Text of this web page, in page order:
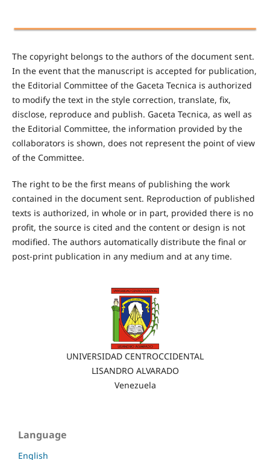
The copyright belongs to the authors of the document sent.
In the event that the manuscript is accepted for publication,
the Editorial Committee of the Gaceta Tecnica is authorized
to modify the text in the style correction, translate, fix,
disclose, reproduce and publish. Gaceta Tecnica, as well as
the Editorial Committee, the information provided by the
collaborators is shown, does not represent the point of view
of the Committee.
The right to be the first means of publishing the work
contained in the document sent. Reproduction of published
texts is authorized, in whole or in part, provided there is no
profit, the source is cited and the content or design is not
modified. The authors automatically distribute the final or
post-print publication in any medium and at any time.
UNIVERSIDAD CENTROCCIDENTAL
LISANDRO ALVARADO
Venezuela
Language
English